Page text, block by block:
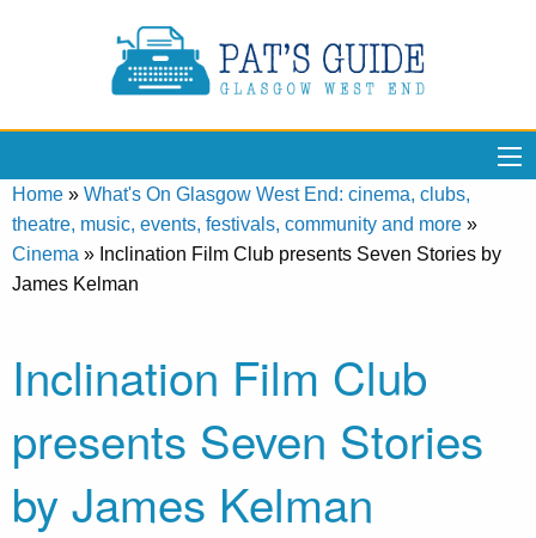
Home » What's On Glasgow West End: cinema, clubs,
theatre, music, events, festivals, community and more »
Cinema » Inclination Film Club presents Seven Stories by
James Kelman
Inclination Film Club
presents Seven Stories
by James Kelman